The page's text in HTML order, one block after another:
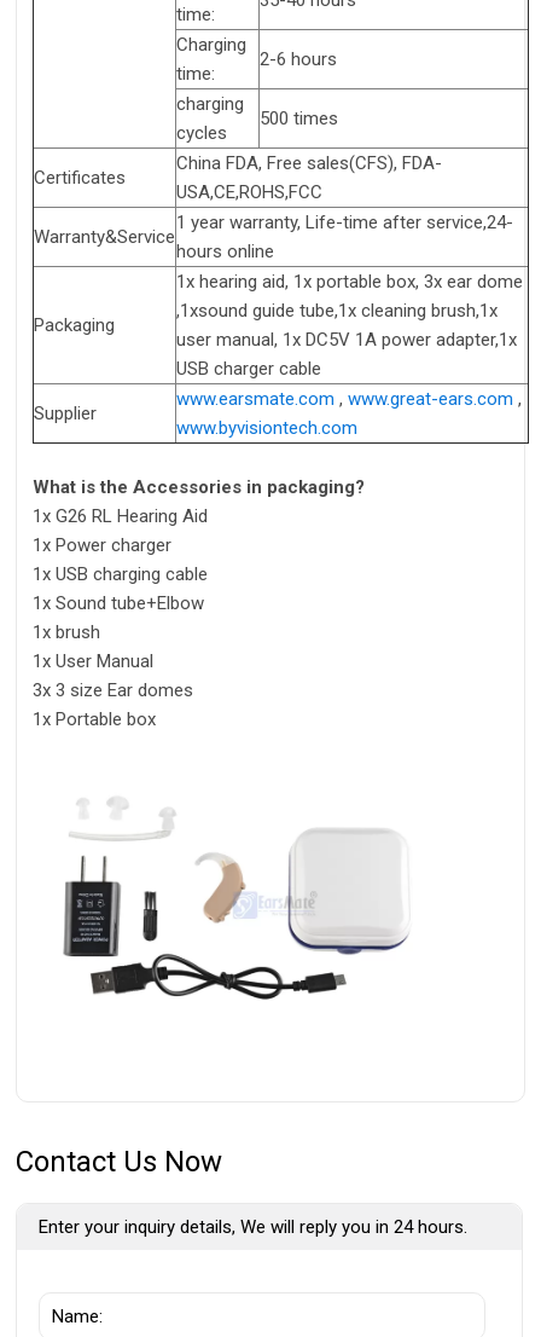
time:
Charging
time:
2-6 hours
charging
cycles
500 times
Certificates
China FDA, Free sales(CFS), FDA-
USA,CE,ROHS,FCC
Warranty&Service
1 year warranty, Life-time after service,24-
hours online
Packaging
1x hearing aid, 1x portable box, 3x ear dome
,1xsound guide tube,1x cleaning brush,1x
user manual, 1x DC5V 1A power adapter,1x
USB charger cable
Supplier
www.earsmate.com , www.great-ears.com ,
www.byvisiontech.com
What is the Accessories in packaging?
1x G26 RL Hearing Aid
1x Power charger
1x USB charging cable
1x Sound tube+Elbow
1x brush
1x User Manual
3x 3 size Ear domes
1x Portable box
Contact Us Now
Enter your inquiry details, We will reply you in 24 hours.